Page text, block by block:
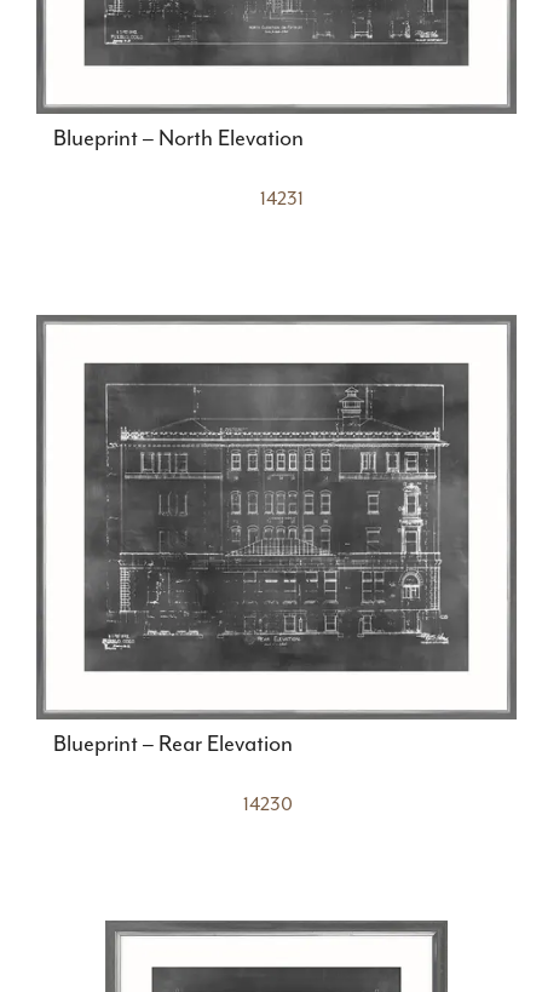
Blueprint – North Elevation
14231
Blueprint – Rear Elevation
14230